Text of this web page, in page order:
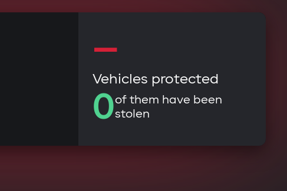
—
Vehicles protected
0of them have been
stolen